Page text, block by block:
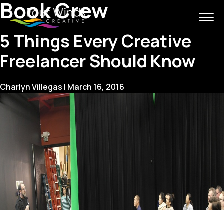
Book Crew
5 Things Every Creative
Freelancer Should Know
Charlyn Villegas | March 16, 2016